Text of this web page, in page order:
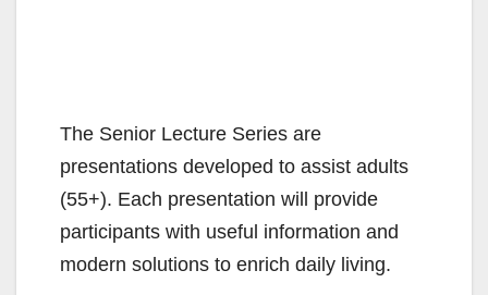
The Senior Lecture Series are
presentations developed to assist adults
(55+). Each presentation will provide
participants with useful information and
modern solutions to enrich daily living.